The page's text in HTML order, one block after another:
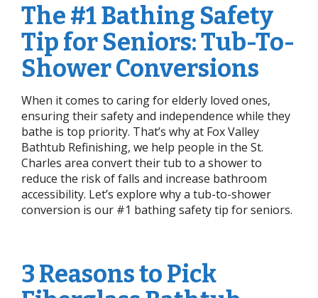
The #1 Bathing Safety
Tip for Seniors: Tub-To-
Shower Conversions
When it comes to caring for elderly loved ones,
ensuring their safety and independence while they
bathe is top priority. That’s why at Fox Valley
Bathtub Refinishing, we help people in the St.
Charles area convert their tub to a shower to
reduce the risk of falls and increase bathroom
accessibility. Let’s explore why a tub-to-shower
conversion is our #1 bathing safety tip for seniors.
3 Reasons to Pick